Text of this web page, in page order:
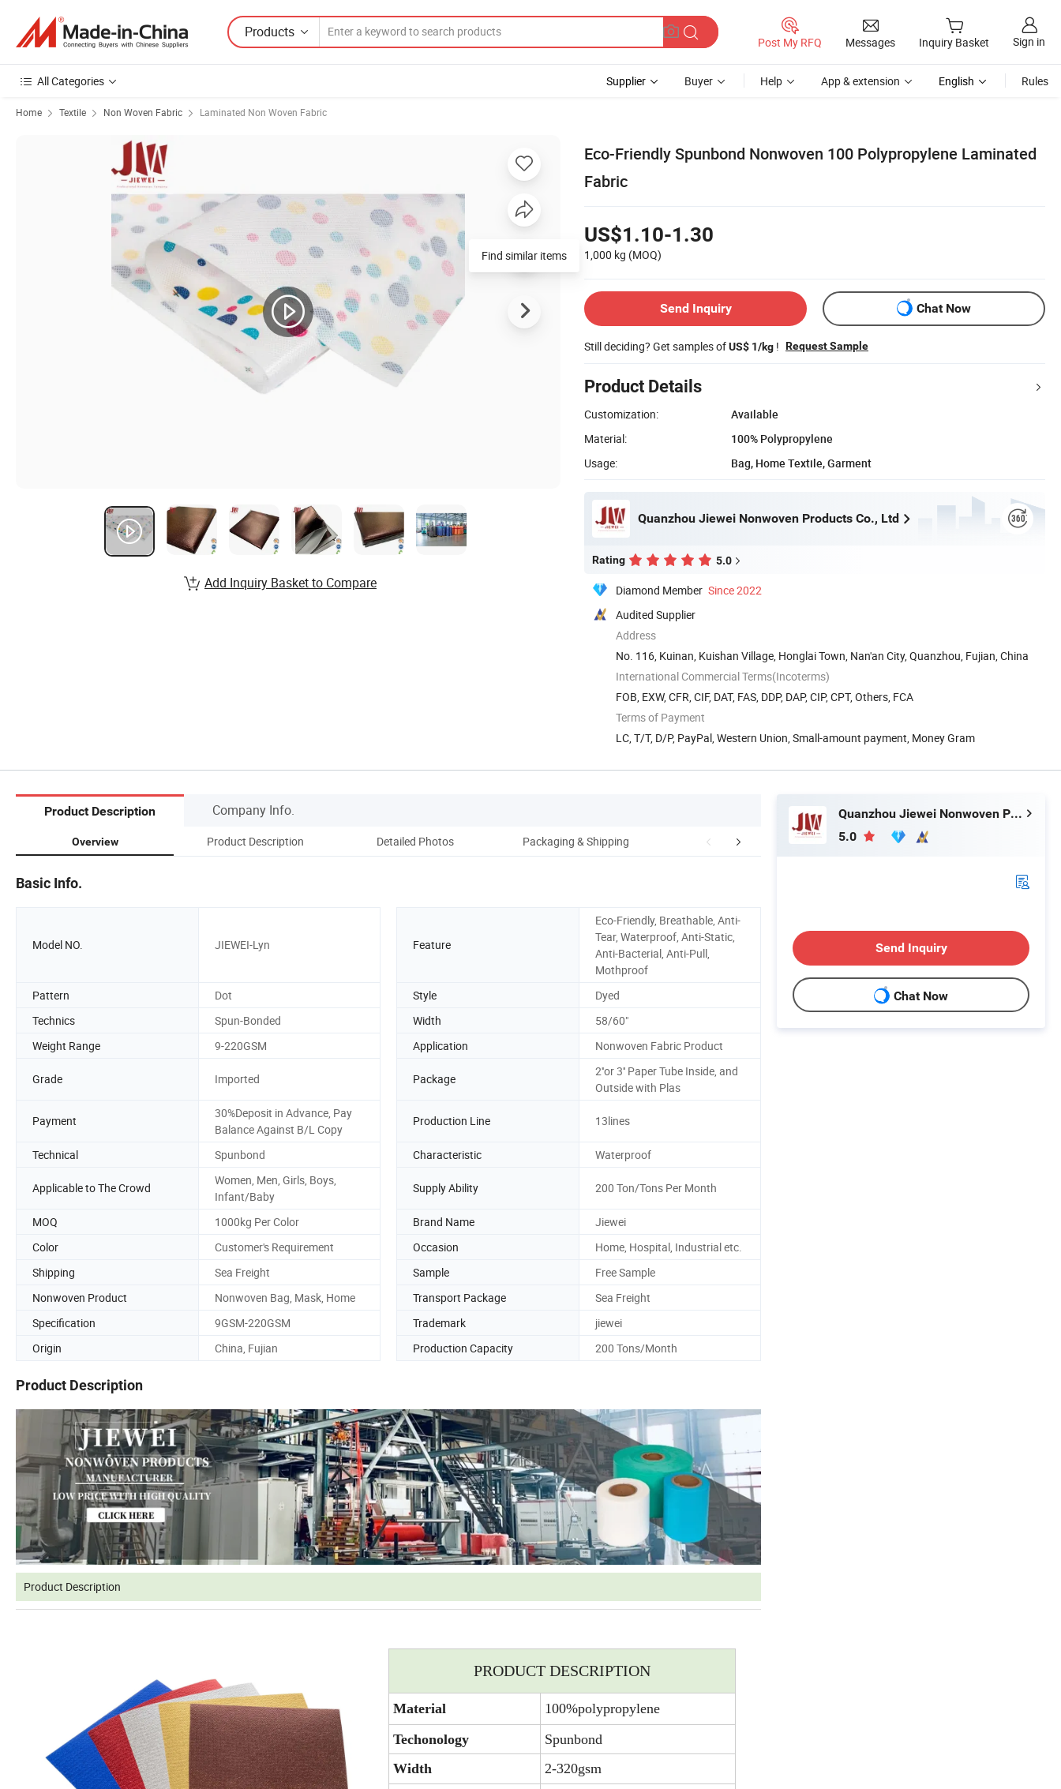
Products
Post My RFQ Messages Inquiry Basket Sign in
All Categories Supplier Buyer Help App & extension English Rules
Home Textile Non Woven Fabric Laminated Non Woven Fabric
Eco-Friendly Spunbond Nonwoven 100 Polypropylene Laminated
Fabric
US$1.10-1.30
1,000 kg (MOQ)
Send Inquiry Chat Now
Still deciding? Get samples ofUS$ 1/kg ! Request Sample
Product Details
Customization:
Available
Material:
100% Polypropylene
Usage:
Bag, Home Textile, Garment
Quanzhou Jiewei Nonwoven Products Co., Ltd
Rating 5.0
Diamond Member Since 2022
Audited Supplier
Address
No. 116, Kuinan, Kuishan Village, Honglai Town, Nan'an City, Quanzhou, Fujian, China
International Commercial Terms(Incoterms)
FOB, EXW, CFR, CIF, DAT, FAS, DDP, DAP, CIP, CPT, Others, FCA
Terms of Payment
LC, T/T, D/P, PayPal, Western Union, Small-amount payment, Money Gram
Find similar items
Add Inquiry Basket to Compare
Product Description Company Info.
Overview Product Description Detailed Photos Packaging & Shipping Company Profile Feed Back
Basic Info.
Model NO. JIEWEI-Lyn Feature
Eco-Friendly, Breathable, Anti-
Tear, Waterproof, Anti-Static,
Anti-Bacterial, Anti-Pull,
Mothproof
Pattern
Dot Style
Dyed
Technics
Spun-Bonded Width
58/60"
Weight Range
9-220GSM Application Nonwoven Fabric Product
Grade Imported Package
2''or 3'' Paper Tube Inside, and
Outside with Plas
Payment
30%Deposit in Advance, Pay
Balance Against B/L Copy
Production Line 13lines
Technical Spunbond Characteristic Waterproof
Applicable to The Crowd
Women, Men, Girls, Boys,
Infant/Baby
Supply Ability 200 Ton/Tons Per Month
MOQ 1000kg Per Color Brand Name
Jiewei
Color
Customer's Requirement Occasion
Home, Hospital, Industrial etc.
Shipping
Sea Freight Sample
Free Sample
Nonwoven Product
Nonwoven Bag, Mask, Home Transport Package
Sea Freight
Specification
9GSM-220GSM Trademark
jiewei
Origin
China, Fujian Production Capacity 200 Tons/Month
Product Description
Product Description
PRODUCT DESCRIPTION
Material
100%polypropylene
Techonology
Spunbond
Width
2-320gsm
Quanzhou Jiewei Nonwoven Products Co., Ltd
5.0
Send Inquiry
Chat Now